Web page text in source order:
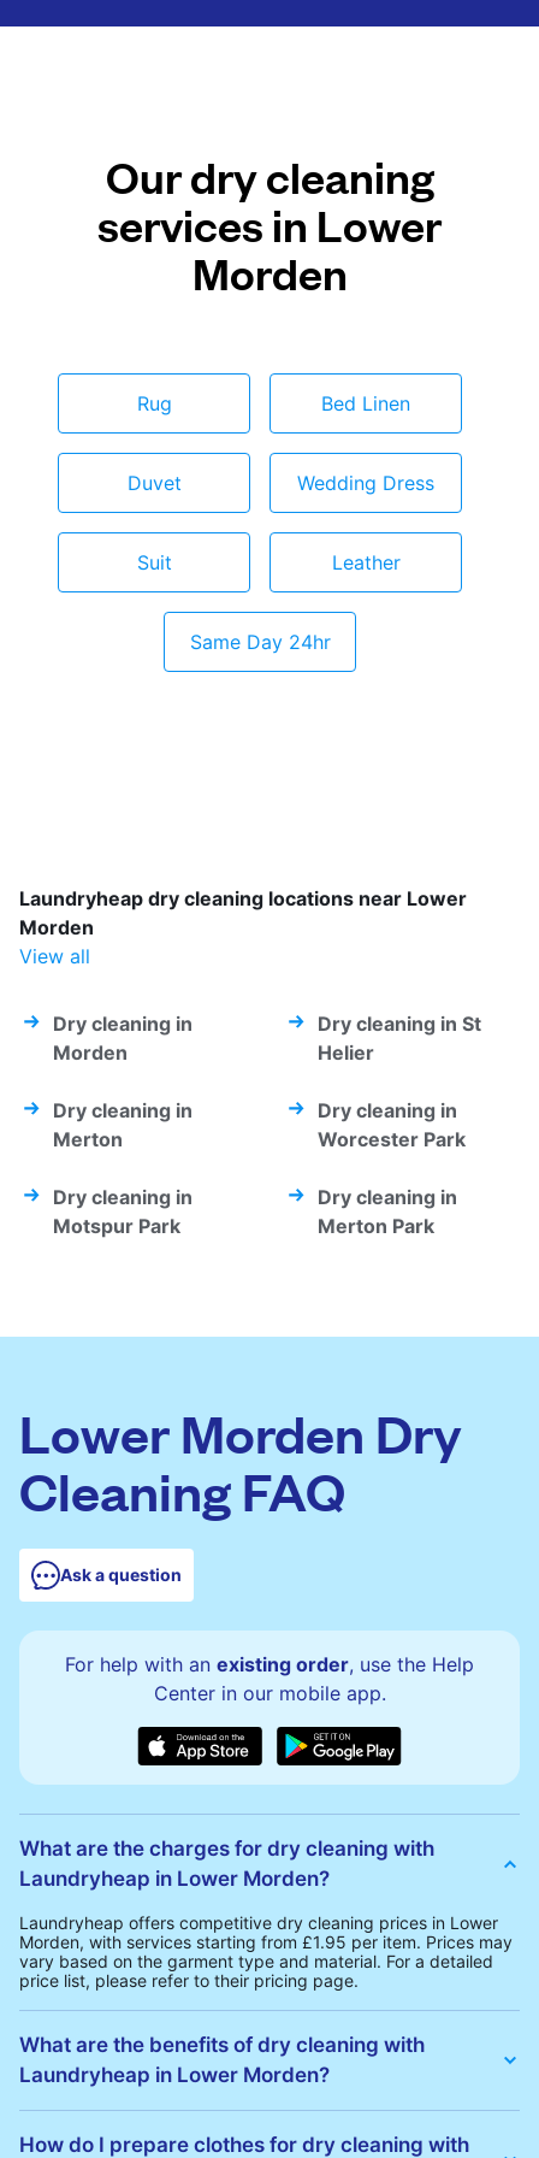
Our dry cleaning
services in Lower
Morden
Rug Bed Linen
Duvet Wedding Dress
Suit Leather
Same Day 24hr
Laundryheap dry cleaning locations near Lower
Morden
View all
Dry cleaning in
Morden
Dry cleaning in St
Helier
Dry cleaning in
Merton
Dry cleaning in
Worcester Park
Dry cleaning in
Motspur Park
Dry cleaning in
Merton Park
Lower Morden Dry
Cleaning FAQ
Ask a question
For help with an existing order, use the Help
Center in our mobile app.
What are the charges for dry cleaning with
Laundryheap in Lower Morden?
Laundryheap offers competitive dry cleaning prices in Lower
Morden, with services starting from £1.95 per item. Prices may
vary based on the garment type and material. For a detailed
price list, please refer to their pricing page.
What are the benefits of dry cleaning with
Laundryheap in Lower Morden?
Lower Morden:
How do I prepare clothes for dry cleaning with